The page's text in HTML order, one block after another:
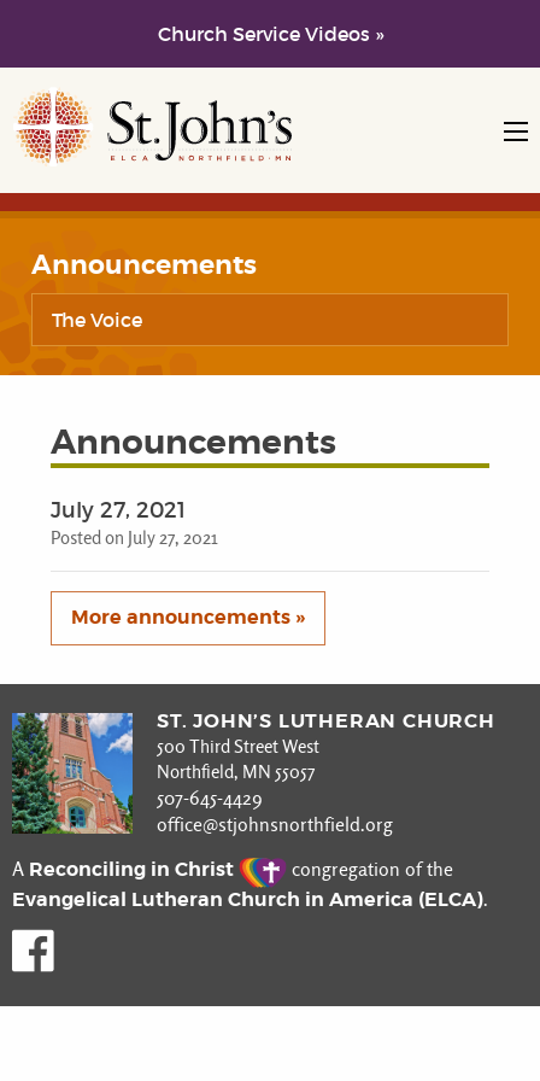
Church Service Videos »
Skip to main content
Skip to navigation
Announcements
The Voice
Announcements
July 27, 2021
Posted on July 27, 2021
More announcements »
ST. JOHN’S LUTHERAN CHURCH
500 Third Street West
Northfield, MN 55057
507-645-4429
office@stjohnsnorthfield.org
A Reconciling in Christ congregation of the
Evangelical Lutheran Church in America (ELCA).